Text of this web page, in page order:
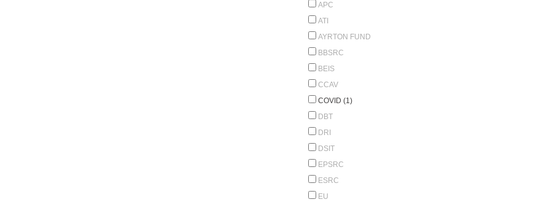
APC
ATI
AYRTON FUND
BBSRC
BEIS
CCAV
COVID (1)
DBT
DRI
DSIT
EPSRC
ESRC
EU